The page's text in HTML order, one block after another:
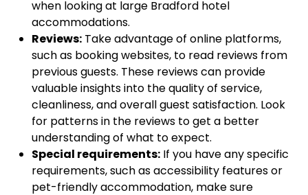
when looking at large Bradford hotel
accommodations.
Reviews: Take advantage of online platforms,
such as booking websites, to read reviews from
previous guests. These reviews can provide
valuable insights into the quality of service,
cleanliness, and overall guest satisfaction. Look
for patterns in the reviews to get a better
understanding of what to expect.
Special requirements: If you have any specific
requirements, such as accessibility features or
pet-friendly accommodation, make sure